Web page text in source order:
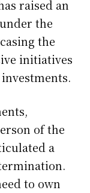
raised an
the
the
initiatives
of the
a
to own